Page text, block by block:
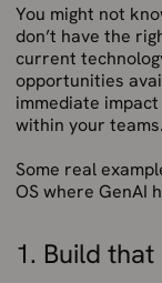
You might not
don’t have the
current
opportunities
immediate
within your teams.
Some real
OS where GenAI
1. Build